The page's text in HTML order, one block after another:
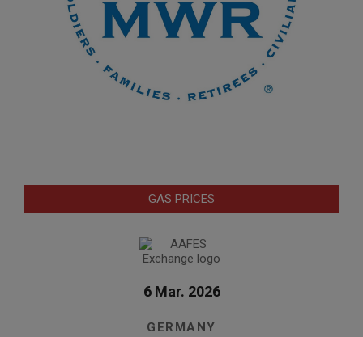
GAS PRICES
6 Mar. 2026
GERMANY